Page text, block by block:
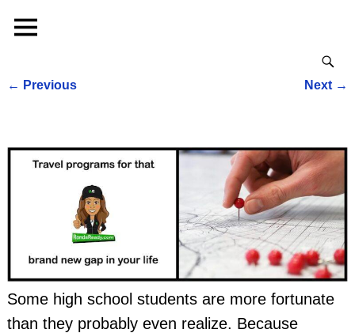
← Previous Next →
Some high school students are more fortunate
than they probably even realize. Because